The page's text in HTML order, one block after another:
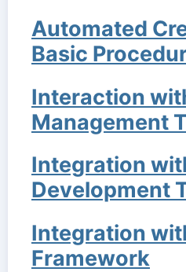
Automated
Basic
Interaction
Management
Integration
Development
Integration
Framework